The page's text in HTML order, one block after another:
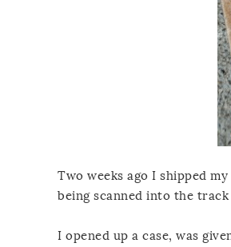
Two weeks ago I shipped
being scanned into the
I opened up a case, was